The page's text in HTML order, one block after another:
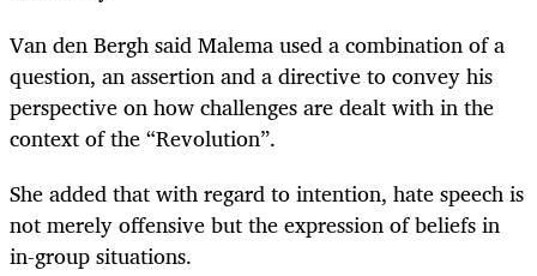
Van den Bergh said Malema used a combination of a
question, an assertion and a directive to convey his
perspective on how challenges are dealt with in the
context of the “Revolution”.
She added that with regard to intention, hate speech is
not merely offensive but the expression of beliefs in
in-group situations.